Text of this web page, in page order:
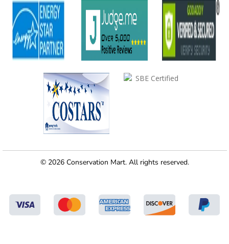
© 2026 Conservation Mart. All rights reserved.